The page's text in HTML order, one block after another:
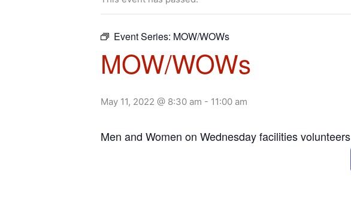
Event Series: MOW/WOWs
MOW/WOWs
May 11, 2022 @ 8:30 am - 11:00 am
Men and Women on Wednesday facilities volunteers